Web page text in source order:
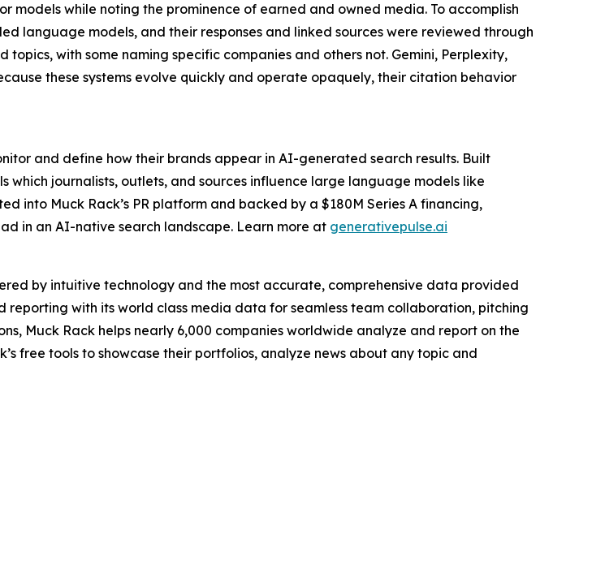
while noting the prominence of earned and owned media. To accomplish
language models, and their responses and linked sources were reviewed through
with some naming specific companies and others not. Gemini, Perplexity,
these systems evolve quickly and operate opaquely, their citation behavior
and define how their brands appear in AI-generated search results. Built
journalists, outlets, and sources influence large language models like
into Muck Rack’s PR platform and backed by a $180M Series A financing,
in an AI-native search landscape. Learn more at generativepulse.ai
by intuitive technology and the most accurate, comprehensive data provided
reporting with its world class media data for seamless team collaboration, pitching
Muck Rack helps nearly 6,000 companies worldwide analyze and report on the
free tools to showcase their portfolios, analyze news about any topic and